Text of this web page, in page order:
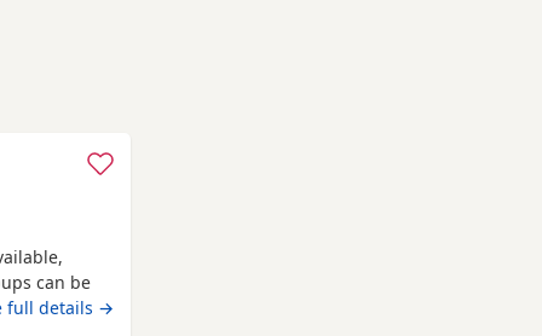
can be
full details →